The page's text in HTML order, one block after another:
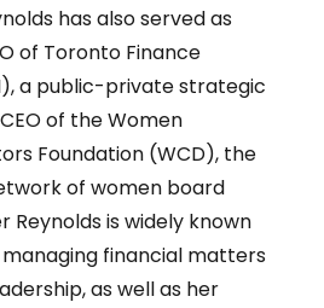
has also served as
of Toronto Finance
a public-private strategic
of the Women
Foundation (WCD), the
of women board
Reynolds is widely known
financial matters
as well as her